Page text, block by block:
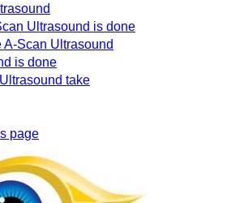
Ultrasound is done
A-Scan Ultrasound
is done
take
page